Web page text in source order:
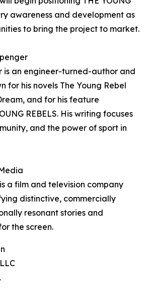
awareness and development as
to bring the project to market.
is an engineer-turned-author and
for his novels The Young Rebel
and for his feature
REBELS. His writing focuses
and the power of sport in
a film and television company
distinctive, commercially
resonant stories and
the screen.